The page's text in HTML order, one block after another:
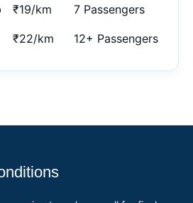
₹19/km 7 Passengers
₹22/km 12+ Passengers